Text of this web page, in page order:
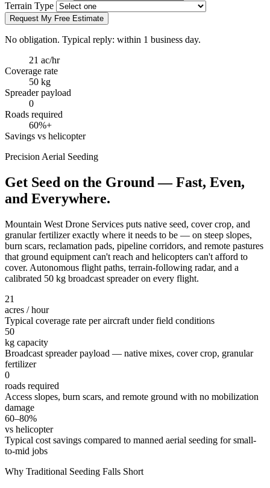
Terrain Type
Request My Free Estimate
No obligation. Typical reply: within 1 business day.
21 ac/hr
Coverage rate
50 kg
Spreader payload
0
Roads required
60%+
Savings vs helicopter
Precision Aerial Seeding
Get Seed on the Ground — Fast, Even,
and Everywhere.
Mountain West Drone Services puts native seed, cover crop, and
granular fertilizer exactly where it needs to be — on steep slopes,
burn scars, reclamation pads, pipeline corridors, and remote pastures
that ground equipment can't reach and helicopters can't afford to
cover. Autonomous flight paths, terrain-following radar, and a
calibrated 50 kg broadcast spreader on every flight.
21
acres / hour
Typical coverage rate per aircraft under field conditions
50
kg capacity
Broadcast spreader payload — native mixes, cover crop, granular
fertilizer
0
roads required
Access slopes, burn scars, and remote ground with no mobilization
damage
60–80%
vs helicopter
Typical cost savings compared to manned aerial seeding for small-
to-mid jobs
Why Traditional Seeding Falls Short